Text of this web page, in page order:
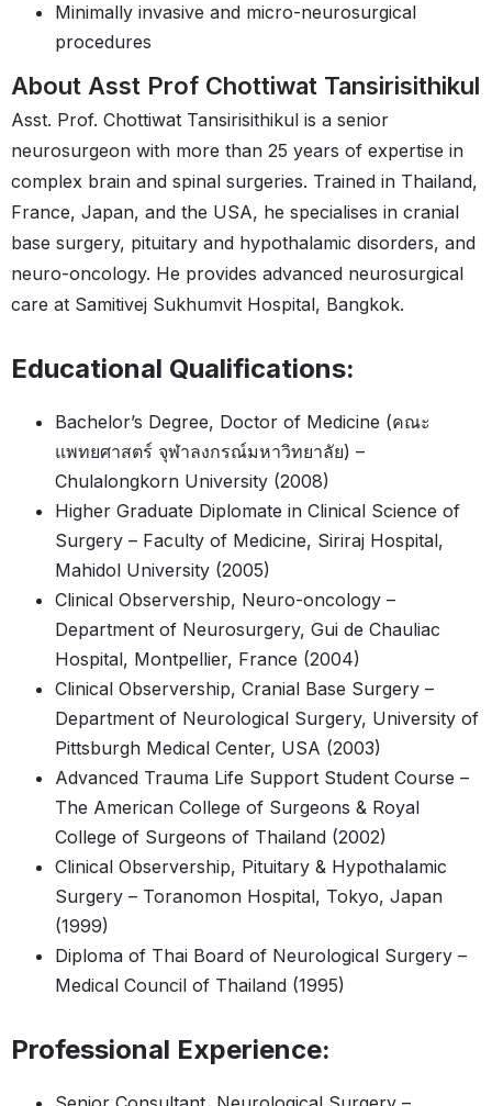
Minimally invasive and micro-neurosurgical
procedures
About Asst Prof Chottiwat Tansirisithikul
Asst. Prof. Chottiwat Tansirisithikul is a senior
neurosurgeon with more than 25 years of expertise in
complex brain and spinal surgeries. Trained in Thailand,
France, Japan, and the USA, he specialises in cranial
base surgery, pituitary and hypothalamic disorders, and
neuro-oncology. He provides advanced neurosurgical
care at Samitivej Sukhumvit Hospital, Bangkok.
Educational Qualifications:
Bachelor’s Degree, Doctor of Medicine (คณะ
แพทยศาสตร์ จุฬาลงกรณ์มหาวิทยาลัย) –
Chulalongkorn University (2008)
Higher Graduate Diplomate in Clinical Science of
Surgery – Faculty of Medicine, Siriraj Hospital,
Mahidol University (2005)
Clinical Observership, Neuro-oncology –
Department of Neurosurgery, Gui de Chauliac
Hospital, Montpellier, France (2004)
Clinical Observership, Cranial Base Surgery –
Department of Neurological Surgery, University of
Pittsburgh Medical Center, USA (2003)
Advanced Trauma Life Support Student Course –
The American College of Surgeons & Royal
College of Surgeons of Thailand (2002)
Clinical Observership, Pituitary & Hypothalamic
Surgery – Toranomon Hospital, Tokyo, Japan
(1999)
Diploma of Thai Board of Neurological Surgery –
Medical Council of Thailand (1995)
Professional Experience: